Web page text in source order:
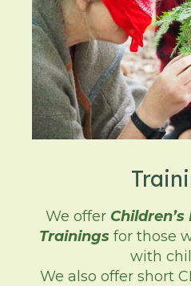
We offer
Trainings for those
with
We also offer short